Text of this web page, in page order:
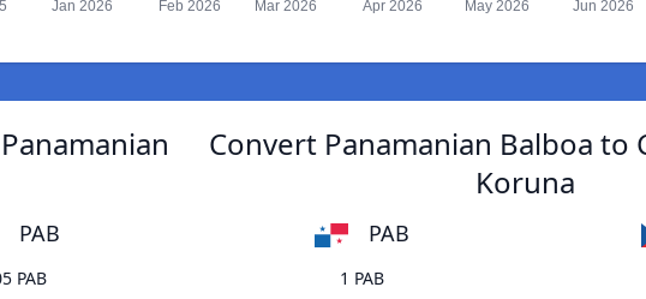
Jan 2026 Feb 2026 Mar 2026 Apr 2026 May 2026 Jun 2026
PAB
PAB
Convert Panamanian Balboa to
Koruna
PAB
1 PAB